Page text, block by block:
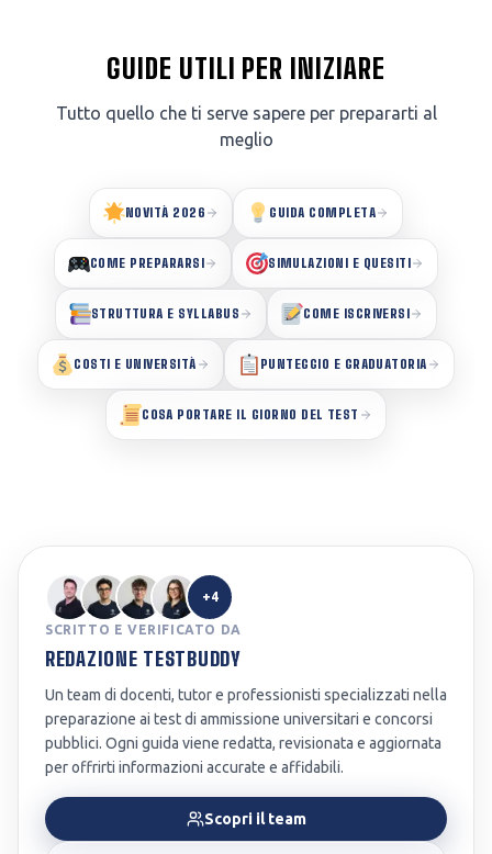
GUIDE UTILI PER INIZIARE
Tutto quello che ti serve sapere per prepararti al
meglio
NOVITÀ 2026 GUIDA COMPLETA
COME PREPARARSI SIMULAZIONI E QUESITI
STRUTTURA E SYLLABUS COME ISCRIVERSI
COSTI E UNIVERSITÀ PUNTEGGIO E GRADUATORIA
COSA PORTARE IL GIORNO DEL TEST
+4
SCRITTO E VERIFICATO DA
REDAZIONE TESTBUDDY
Un team di docenti, tutor e professionisti specializzati nella
preparazione ai test di ammissione universitari e concorsi
pubblici. Ogni guida viene redatta, revisionata e aggiornata
per offrirti informazioni accurate e affidabili.
Scopri il team